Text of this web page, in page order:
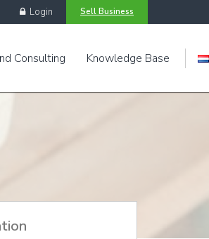
Sell Business
Login
Engels
Consulting Knowledge Base